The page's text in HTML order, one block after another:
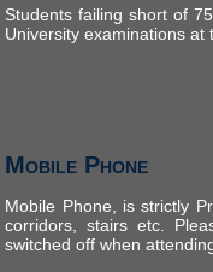
Students failing short of
University examinations
Mobile Phone
Mobile Phone, is strictly
corridors, stairs etc.
switched off when